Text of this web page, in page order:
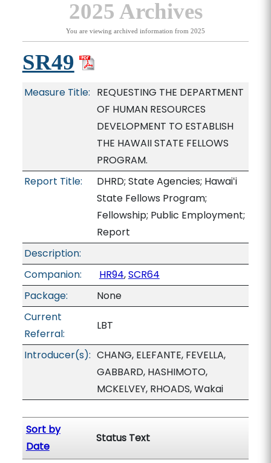
2025 Archives
You are viewing archived information from 2025
SR49
Measure Title: REQUESTING THE DEPARTMENT
OF HUMAN RESOURCES
DEVELOPMENT TO ESTABLISH
THE HAWAII STATE FELLOWS
PROGRAM.
Report Title:
DHRD; State Agencies; Hawaiʻi
State Fellows Program;
Fellowship; Public Employment;
Report
Description:
Companion:
HR94,SCR64
Package:
None
Current
Referral:
LBT
Introducer(s): CHANG, ELEFANTE, FEVELLA,
GABBARD, HASHIMOTO,
MCKELVEY, RHOADS, Wakai
Sort by
Date
Status Text